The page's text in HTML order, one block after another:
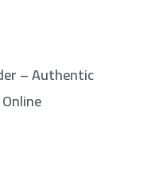
– Authentic